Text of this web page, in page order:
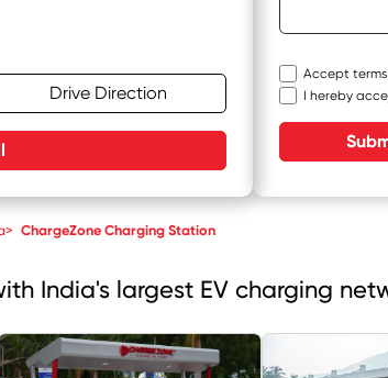
Drive Direction
Accept
I hereby
> ChargeZone Charging Station
India's largest EV charging